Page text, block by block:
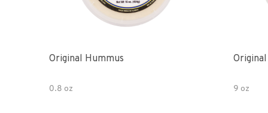
Original Hummus
0.8 oz 9 oz